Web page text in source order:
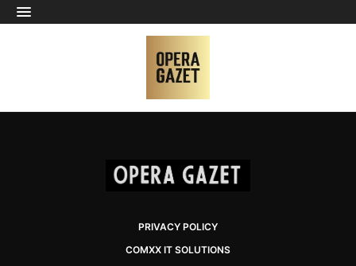
PRIVACY POLICY
COMXX IT SOLUTIONS